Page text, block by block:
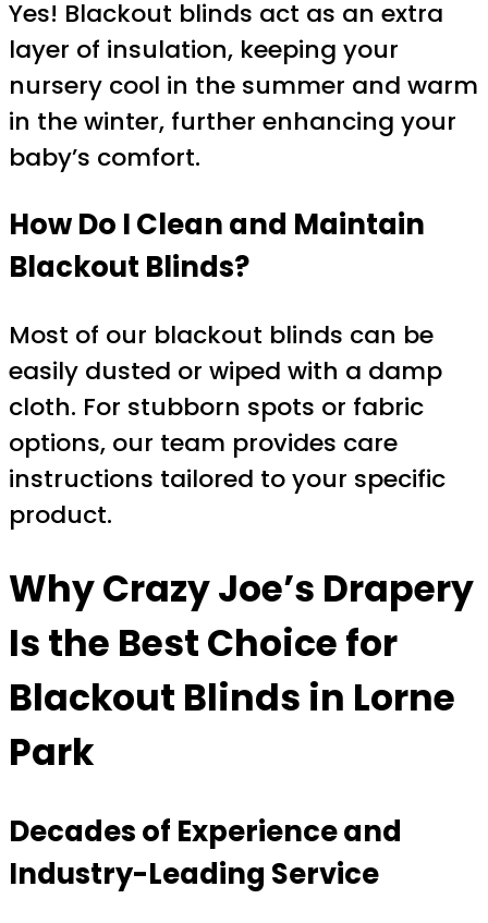
Yes! Blackout blinds act as an extra
layer of insulation, keeping your
nursery cool in the summer and warm
in the winter, further enhancing your
baby’s comfort.
How Do I Clean and Maintain
Blackout Blinds?
Most of our blackout blinds can be
easily dusted or wiped with a damp
cloth. For stubborn spots or fabric
options, our team provides care
instructions tailored to your specific
product.
Why Crazy Joe’s Drapery
Is the Best Choice for
Blackout Blinds in Lorne
Park
Decades of Experience and
Industry-Leading Service